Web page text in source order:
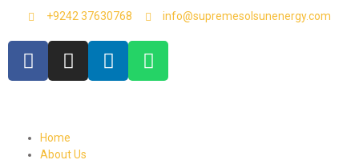
+9242 37630768 info@supremesolsunenergy.com
Home
About Us